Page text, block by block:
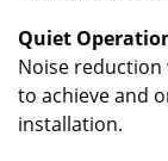
Quiet
Noise
to achieve and
installation.